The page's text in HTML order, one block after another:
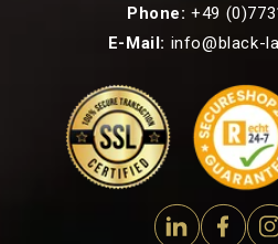
Phone: +49
E-Mail: info@black-